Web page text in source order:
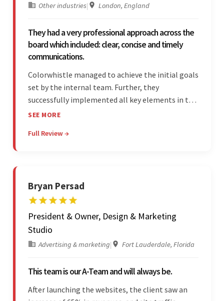
Other industries| London, England
They had a very professional approach across the
board which included: clear, concise and timely
communications.
Colorwhistle managed to achieve the initial goals
set by the internal team. Further, they
successfully implemented all key elements in the
project. The team was concise and
estimations.
SEE MORE
Full Review →
Bryan Persad
President & Owner, Design & Marketing
Studio
Advertising & marketing| Fort Lauderdale, Florida
This team is our A-Team and will always be.
After launching the websites, the client saw an